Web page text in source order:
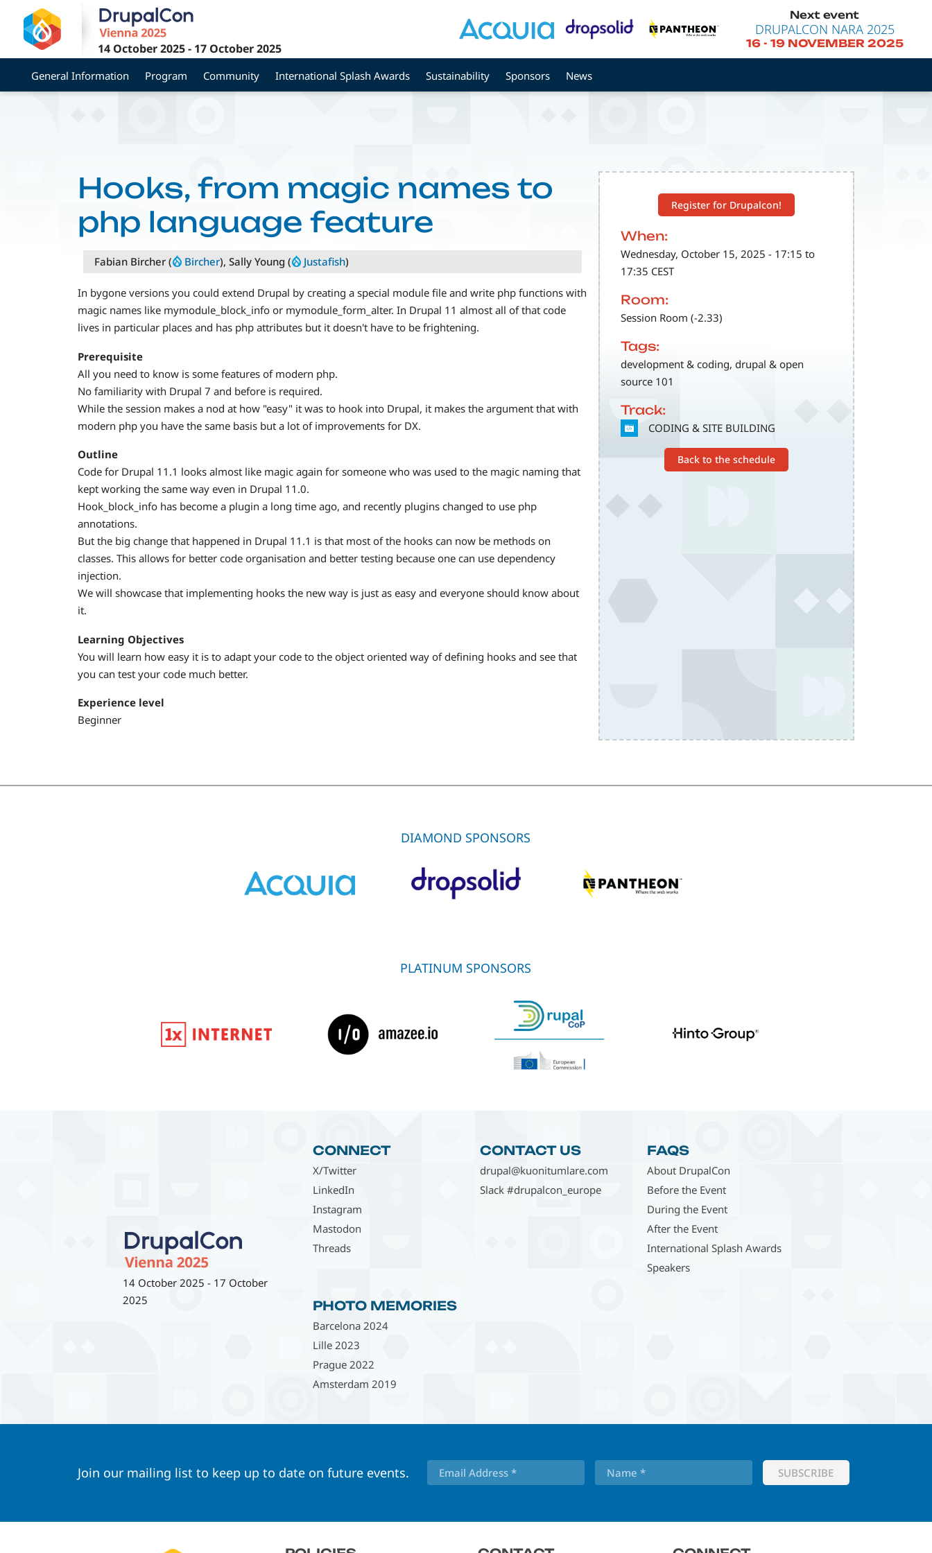
main
content
14 October 2025- 17 October 2025
Next event
DRUPALCON NARA 2025
16- 19 NOVEMBER 2025
General Information Program Community International Splash Awards Sustainability Sponsors News
Register for Drupalcon!
When:
Wednesday, October 15, 2025 - 17:15 to
17:35 CEST
Room:
Session Room (-2.33)
Tags:
development & coding, drupal & open
source 101
Track:
SVG CODING & SITE BUILDING
Back to the schedule
Hooks, from magic names to
php language feature
Fabian Bircher ( Bircher), Sally Young ( Justafish)
In bygone versions you could extend Drupal by creating a special module file and write php functions with
magic names like mymodule_block_info or mymodule_form_alter. In Drupal 11 almost all of that code
lives in particular places and has php attributes but it doesn't have to be frightening.
Prerequisite
All you need to know is some features of modern php.
No familiarity with Drupal 7 and before is required.
While the session makes a nod at how "easy" it was to hook into Drupal, it makes the argument that with
modern php you have the same basis but a lot of improvements for DX.
Outline
Code for Drupal 11.1 looks almost like magic again for someone who was used to the magic naming that
kept working the same way even in Drupal 11.0.
Hook_block_info has become a plugin a long time ago, and recently plugins changed to use php
annotations.
But the big change that happened in Drupal 11.1 is that most of the hooks can now be methods on
classes. This allows for better code organisation and better testing because one can use dependency
injection.
We will showcase that implementing hooks the new way is just as easy and everyone should know about
it.
Learning Objectives
You will learn how easy it is to adapt your code to the object oriented way of defining hooks and see that
you can test your code much better.
Experience level
Beginner
DIAMOND SPONSORS
PLATINUM SPONSORS
14 October 2025 - 17 October
2025
CONNECT
X/Twitter
LinkedIn
Instagram
Mastodon
Threads
CONTACT US
drupal@kuonitumlare.com
Slack #drupalcon_europe
FAQS
About DrupalCon
Before the Event
During the Event
After the Event
International Splash Awards
Speakers
PHOTO MEMORIES
Barcelona 2024
Lille 2023
Prague 2022
Amsterdam 2019
Join our mailing list to keep up to date on future events.